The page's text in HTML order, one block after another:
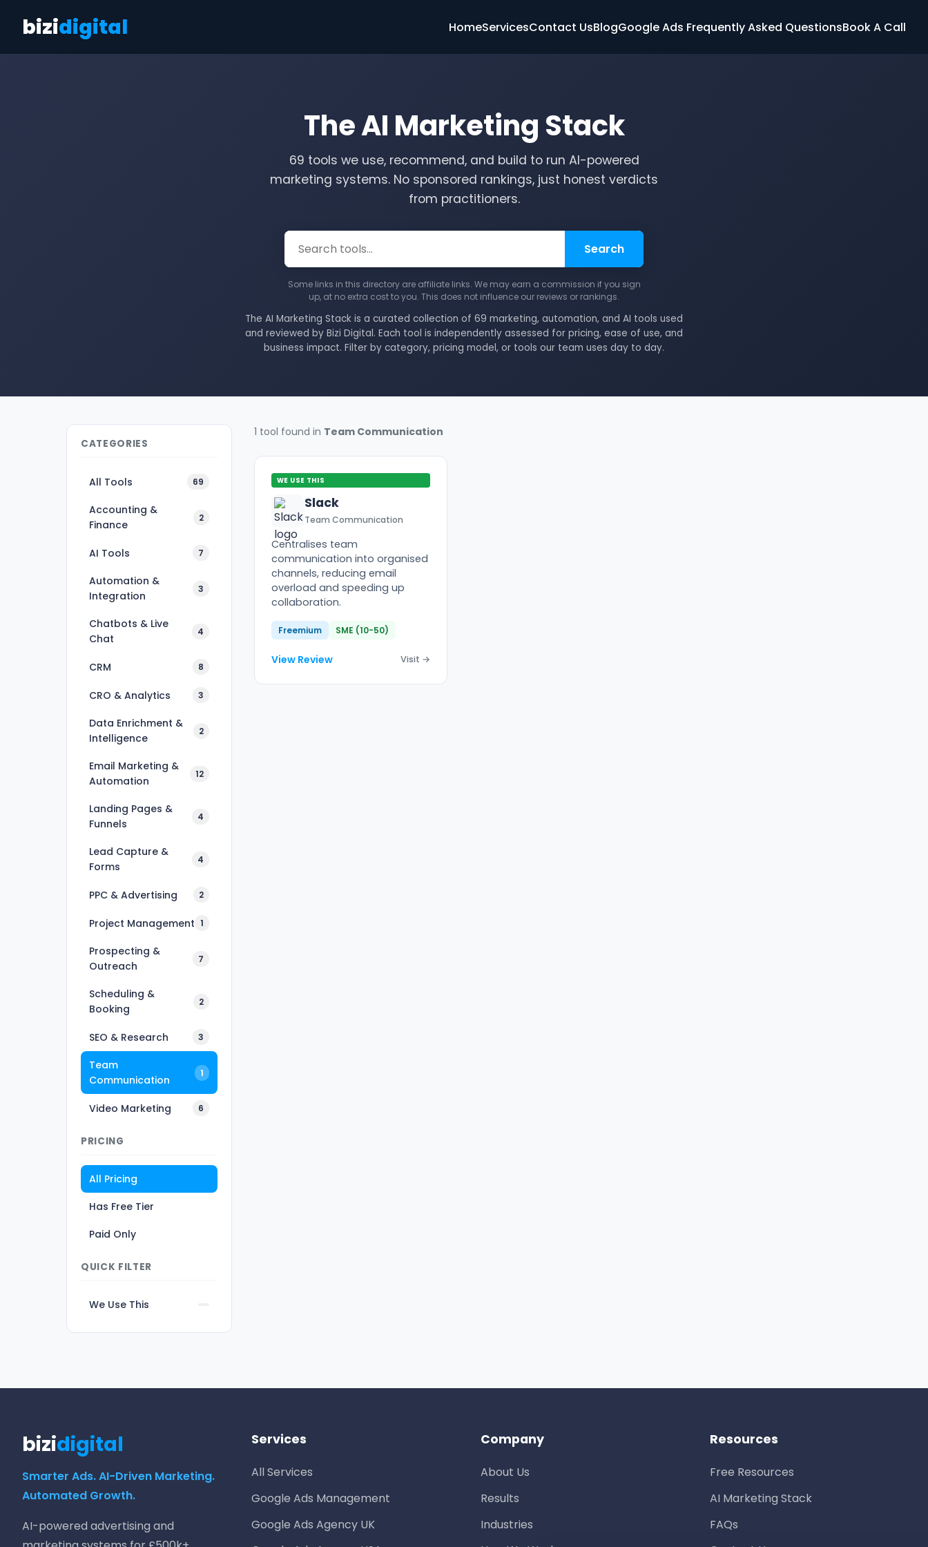
bizidigital HomeServicesContact UsBlogGoogle Ads Frequently Asked QuestionsBook A Call
The AI Marketing Stack
69 tools we use, recommend, and build to run AI-powered
marketing systems. No sponsored rankings, just honest verdicts
from practitioners.
Search
Some links in this directory are affiliate links. We may earn a commission if you sign
up, at no extra cost to you. This does not influence our reviews or rankings.
The AI Marketing Stack is a curated collection of 69 marketing, automation, and AI tools used
and reviewed by Bizi Digital. Each tool is independently assessed for pricing, ease of use, and
business impact. Filter by category, pricing model, or tools our team uses day to day.
CATEGORIES
All Tools 69
Accounting &
Finance
2
AI Tools 7
Automation &
Integration
3
Chatbots & Live
Chat
4
CRM 8
CRO & Analytics 3
Data Enrichment &
Intelligence
2
Email Marketing &
Automation
12
Landing Pages &
Funnels
4
Lead Capture &
Forms
4
PPC & Advertising 2
Project Management 1
Prospecting &
Outreach
7
Scheduling &
Booking
2
SEO & Research 3
Team
Communication
1
Video Marketing 6
PRICING
All Pricing
Has Free Tier
Paid Only
QUICK FILTER
We Use This
1 tool found in Team Communication
WE USE THIS
Slack
Team Communication
Centralises team
communication into organised
channels, reducing email
overload and speeding up
collaboration.
Freemium SME (10-50)
View Review Visit →
bizidigital
Smarter Ads. AI-Driven Marketing.
Automated Growth.
AI-powered advertising and
Services
All Services
Google Ads Management
Google Ads Agency UK
Company
About Us
Results
Industries
Resources
Free Resources
AI Marketing Stack
FAQs